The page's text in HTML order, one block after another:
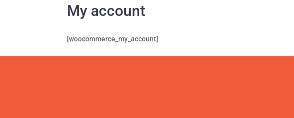
My account
[woocommerce_my_account]